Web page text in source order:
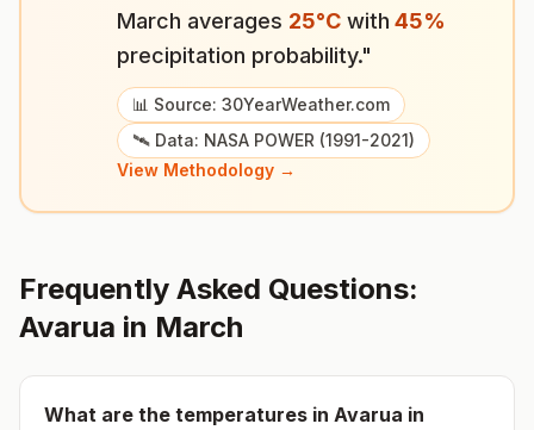
March averages 25°C with 45%
precipitation probability."
📊 Source: 30YearWeather.com
🛰️ Data: NASA POWER (1991-2021)
View Methodology →
Frequently Asked Questions:
Avarua in March
What are the temperatures in Avarua in